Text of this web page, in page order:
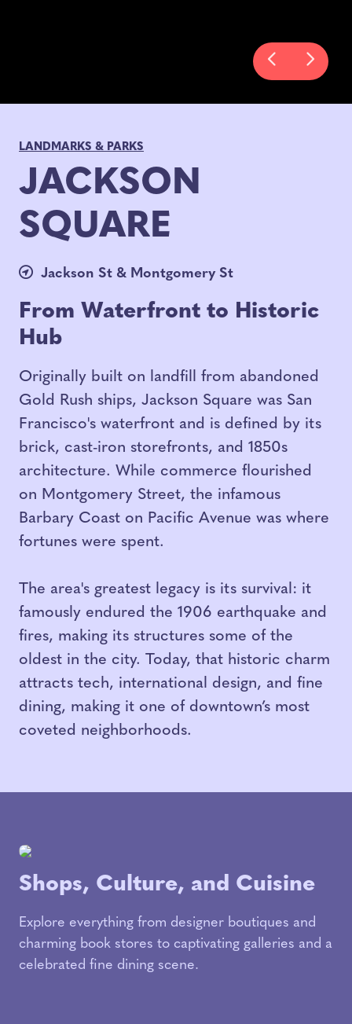
LANDMARKS & PARKS
JACKSON
SQUARE
Jackson St & Montgomery St
From Waterfront to Historic
Hub
Originally built on landfill from abandoned
Gold Rush ships, Jackson Square was San
Francisco's waterfront and is defined by its
brick, cast-iron storefronts, and 1850s
architecture. While commerce flourished
on Montgomery Street, the infamous
Barbary Coast on Pacific Avenue was where
fortunes were spent.
The area's greatest legacy is its survival: it
famously endured the 1906 earthquake and
fires, making its structures some of the
oldest in the city. Today, that historic charm
attracts tech, international design, and fine
dining, making it one of downtown’s most
coveted neighborhoods.
Shops, Culture, and Cuisine
Explore everything from designer boutiques and
charming book stores to captivating galleries and a
celebrated fine dining scene.